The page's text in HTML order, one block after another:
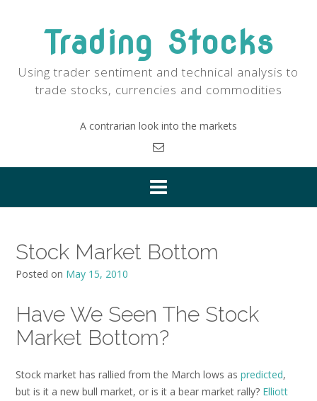
Trading Stocks
Using trader sentiment and technical analysis to
trade stocks, currencies and commodities
A contrarian look into the markets
Stock Market Bottom
Posted on May 15, 2010
Have We Seen The Stock
Market Bottom?
Stock market has rallied from the March lows as predicted,
but is it a new bull market, or is it a bear market rally? Elliott